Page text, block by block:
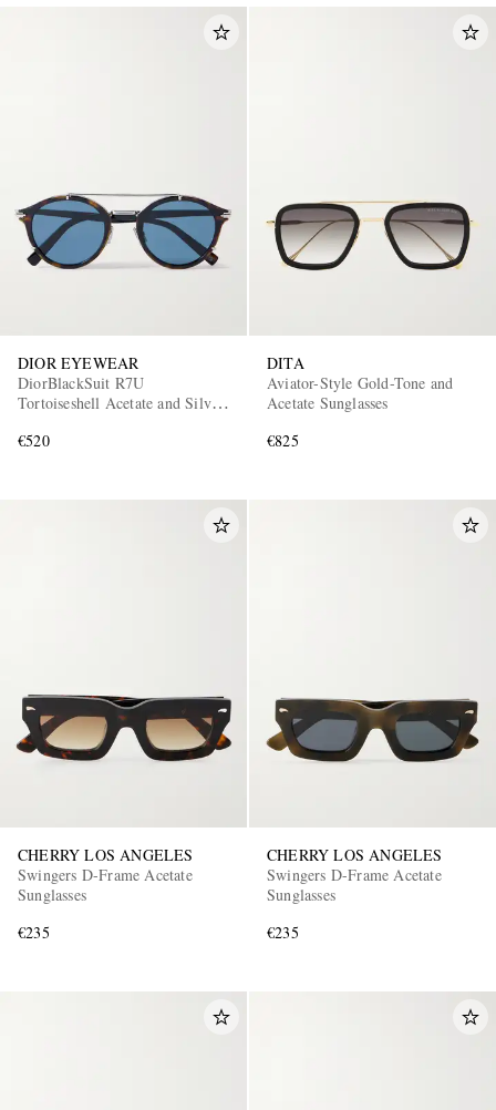
DIOR EYEWEAR
DiorBlackSuit R7U
Tortoiseshell Acetate and Silver-
€520
DITA
Aviator-Style Gold-Tone and
Acetate Sunglasses
€825
CHERRY LOS ANGELES
Swingers D-Frame Acetate
Sunglasses
€235
CHERRY LOS ANGELES
Swingers D-Frame Acetate
Sunglasses
€235